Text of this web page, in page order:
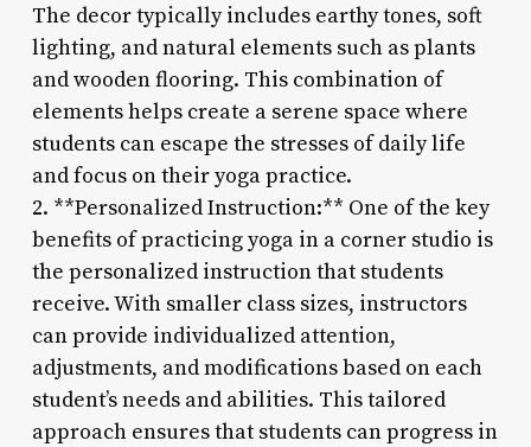
The decor typically includes earthy tones, soft
lighting, and natural elements such as plants
and wooden flooring. This combination of
elements helps create a serene space where
students can escape the stresses of daily life
and focus on their yoga practice.
2. **Personalized Instruction:** One of the key
benefits of practicing yoga in a corner studio is
the personalized instruction that students
receive. With smaller class sizes, instructors
can provide individualized attention,
adjustments, and modifications based on each
student’s needs and abilities. This tailored
approach ensures that students can progress in